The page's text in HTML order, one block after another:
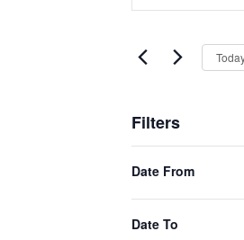
and
Views
for
Keyword.
Filters
any
of
the
Date From
Date To